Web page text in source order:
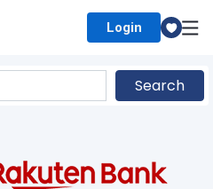
Login
Search